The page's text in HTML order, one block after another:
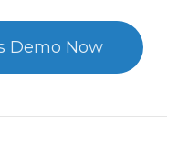
Demo Now